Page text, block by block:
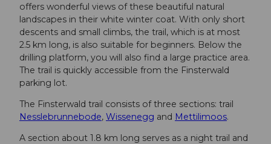
offers wonderful views of these beautiful natural
landscapes in their white winter coat. With only short
descents and small climbs, the trail, which is at most
2.5 km long, is also suitable for beginners. Below the
drilling platform, you will also find a large practice area.
The trail is quickly accessible from the Finsterwald
parking lot.
The Finsterwald trail consists of three sections: trail
Nesslebrunnebode, Wissenegg and Mettilimoos.
A section about 1.8 km long serves as a night trail and